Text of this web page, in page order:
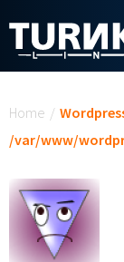
Home /
/var/www/